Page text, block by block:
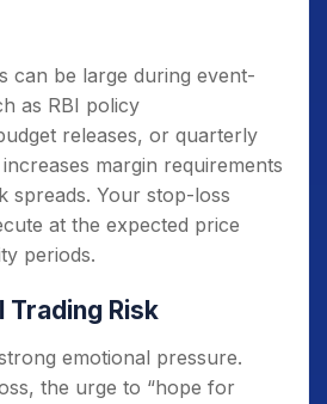
can be large during event-
as RBI policy
releases, or quarterly
margin requirements
spreads. Your stop-loss
at the expected price
periods.
Risk
emotional pressure.
the urge to “hope for